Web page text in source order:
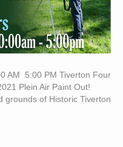
AM 5:00 PM Tiverton Four
Plein Air Paint Out!
grounds of Historic Tiverton